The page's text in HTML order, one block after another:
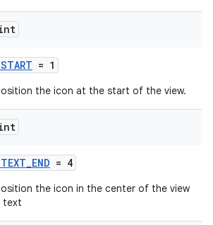
= 1
the icon at the start of the view.
= 4
the icon in the center of the view
text